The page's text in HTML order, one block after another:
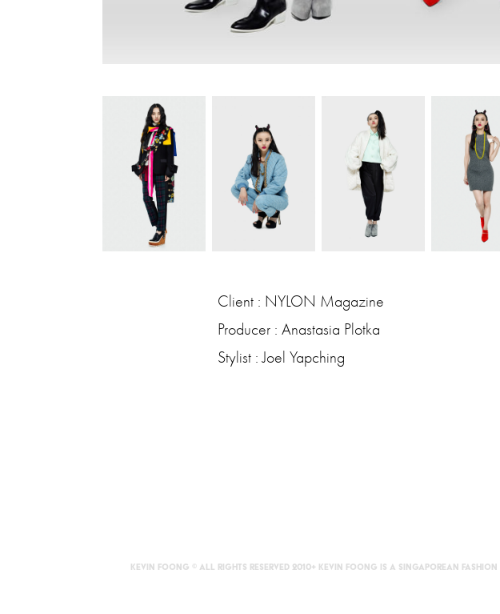
Client : NYLON Magazine
Producer : Anastasia Plotka
Stylist : Joel Yapching
KEVIN FOONG © ALL RIGHTS RESERVED 2010+ Kevin Foong is a